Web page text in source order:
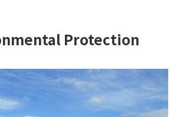
Protection